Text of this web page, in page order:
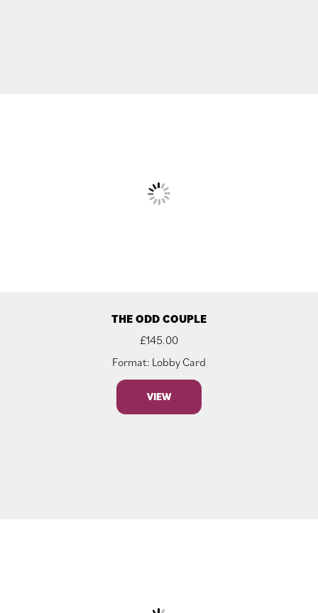
THE ODD COUPLE
£145.00
Format: Lobby Card
VIEW